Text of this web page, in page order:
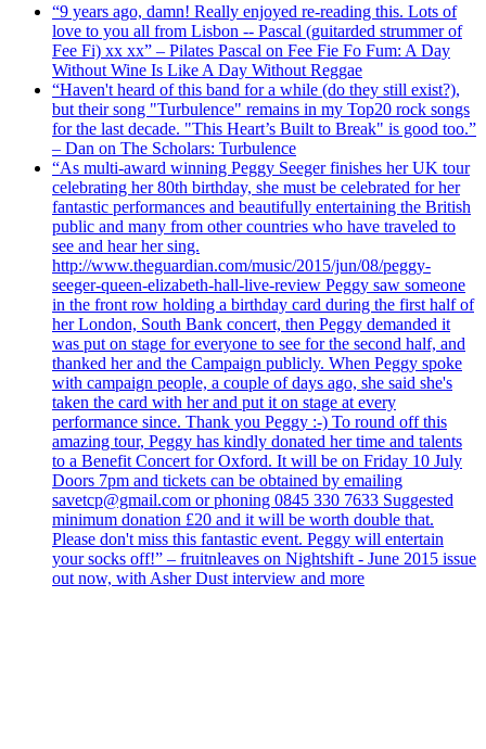
“9 years ago, damn! Really enjoyed re-reading this. Lots of
love to you all from Lisbon -- Pascal (guitarded strummer of
Fee Fi) xx xx” – Pilates Pascal on Fee Fie Fo Fum: A Day
Without Wine Is Like A Day Without Reggae
“Haven't heard of this band for a while (do they still exist?),
but their song "Turbulence" remains in my Top20 rock songs
for the last decade. "This Heart’s Built to Break" is good too.”
– Dan on The Scholars: Turbulence
“As multi-award winning Peggy Seeger finishes her UK tour
celebrating her 80th birthday, she must be celebrated for her
fantastic performances and beautifully entertaining the British
public and many from other countries who have traveled to
see and hear her sing.
http://www.theguardian.com/music/2015/jun/08/peggy-
seeger-queen-elizabeth-hall-live-review Peggy saw someone
in the front row holding a birthday card during the first half of
her London, South Bank concert, then Peggy demanded it
was put on stage for everyone to see for the second half, and
thanked her and the Campaign publicly. When Peggy spoke
with campaign people, a couple of days ago, she said she's
taken the card with her and put it on stage at every
performance since. Thank you Peggy :-) To round off this
amazing tour, Peggy has kindly donated her time and talents
to a Benefit Concert for Oxford. It will be on Friday 10 July
Doors 7pm and tickets can be obtained by emailing
savetcp@gmail.com or phoning 0845 330 7633 Suggested
minimum donation £20 and it will be worth double that.
Please don't miss this fantastic event. Peggy will entertain
your socks off!” – fruitnleaves on Nightshift - June 2015 issue
out now, with Asher Dust interview and more